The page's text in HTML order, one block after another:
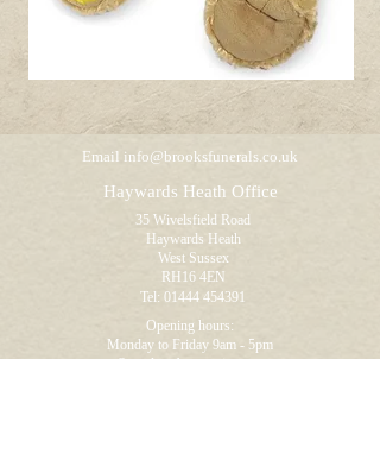
Email info@brooksfunerals.co.uk
Haywards Heath Office
35 Wivelsfield Road
Haywards Heath
West Sussex
RH16 4EN
Tel: 01444 454391
Opening hours:
Monday to Friday 9am - 5pm
Saturdays by appointment